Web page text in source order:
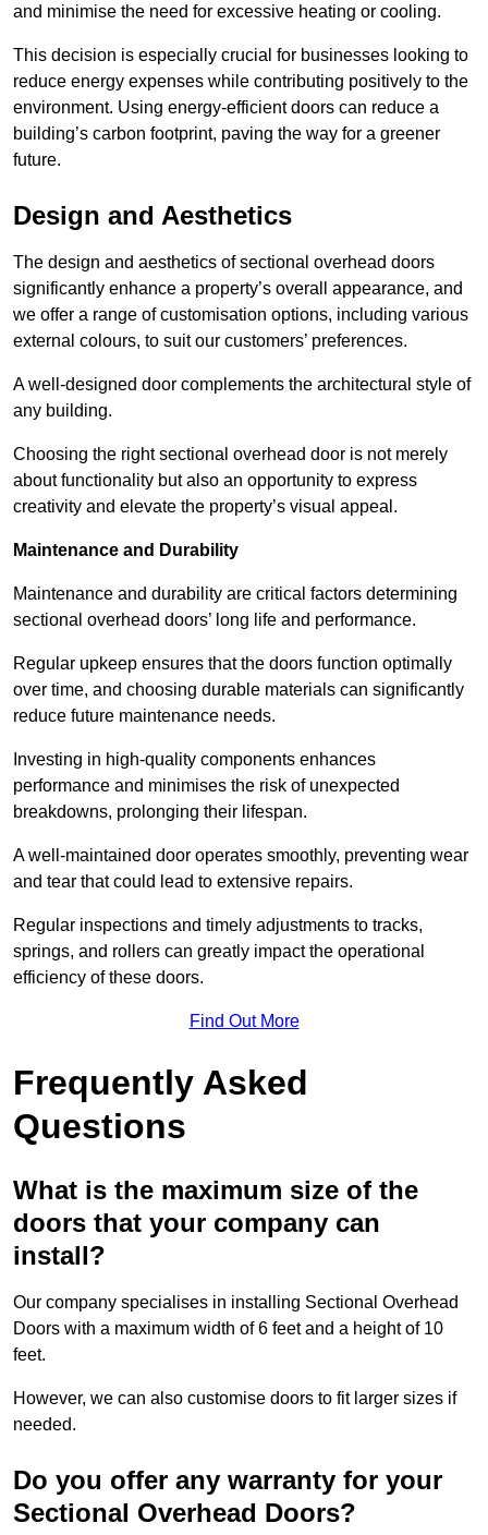
and minimise the need for excessive heating or cooling.
This decision is especially crucial for businesses looking to
reduce energy expenses while contributing positively to the
environment. Using energy-efficient doors can reduce a
building’s carbon footprint, paving the way for a greener
future.
Design and Aesthetics
The design and aesthetics of sectional overhead doors
significantly enhance a property’s overall appearance, and
we offer a range of customisation options, including various
external colours, to suit our customers’ preferences.
A well-designed door complements the architectural style of
any building.
Choosing the right sectional overhead door is not merely
about functionality but also an opportunity to express
creativity and elevate the property’s visual appeal.
Maintenance and Durability
Maintenance and durability are critical factors determining
sectional overhead doors’ long life and performance.
Regular upkeep ensures that the doors function optimally
over time, and choosing durable materials can significantly
reduce future maintenance needs.
Investing in high-quality components enhances
performance and minimises the risk of unexpected
breakdowns, prolonging their lifespan.
A well-maintained door operates smoothly, preventing wear
and tear that could lead to extensive repairs.
Regular inspections and timely adjustments to tracks,
springs, and rollers can greatly impact the operational
efficiency of these doors.
Find Out More
Frequently Asked
Questions
What is the maximum size of the
doors that your company can
install?
Our company specialises in installing Sectional Overhead
Doors with a maximum width of 6 feet and a height of 10
feet.
However, we can also customise doors to fit larger sizes if
needed.
Do you offer any warranty for your
Sectional Overhead Doors?